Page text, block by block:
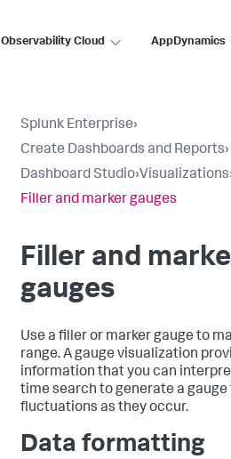
Observability Cloud AppDynamics
Splunk Enterprise›
Create Dashboards and Reports›
Dashboard Studio›Visualizations
Filler and marker gauges
Filler and
gauges
Use a filler or marker gauge to
range. A gauge visualization
information that you can
time search to generate a
fluctuations as they occur.
Data formatting